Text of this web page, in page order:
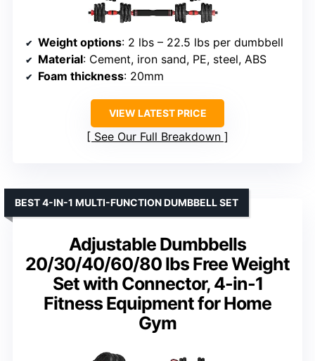
Weight options: 2 lbs – 22.5 lbs per dumbbell
Material: Cement, iron sand, PE, steel, ABS
Foam thickness: 20mm
VIEW LATEST PRICE
See Our Full Breakdown
Adjustable Dumbbells
20/30/40/60/80 lbs Free Weight
Set with Connector, 4-in-1
Fitness Equipment for Home
Gym
BEST 4-IN-1 MULTI-FUNCTION DUMBBELL SET